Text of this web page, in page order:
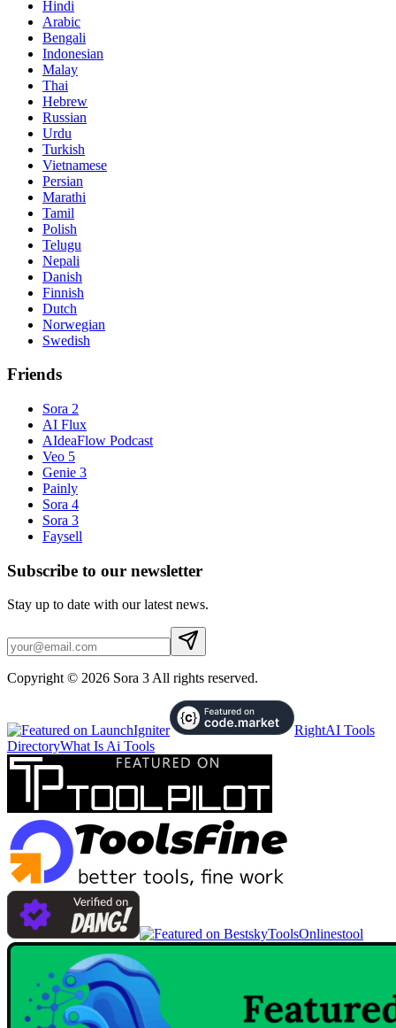
Hindi
Arabic
Bengali
Indonesian
Malay
Thai
Hebrew
Russian
Urdu
Turkish
Vietnamese
Persian
Marathi
Tamil
Polish
Telugu
Nepali
Danish
Finnish
Dutch
Norwegian
Swedish
Friends
Sora 2
AI Flux
AIdeaFlow Podcast
Veo 5
Genie 3
Painly
Sora 4
Sora 3
Faysell
Subscribe to our newsletter
Stay up to date with our latest news.
Copyright © 2026 Sora 3 All rights reserved.
RightAI Tools
DirectoryWhat Is Ai Tools
Onlinestool